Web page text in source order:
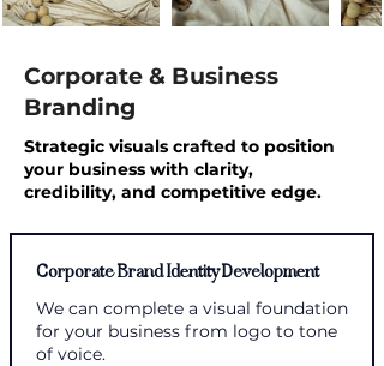
Corporate & Business
Branding
Strategic visuals crafted to position
your business with clarity,
credibility, and competitive edge.
Corporate Brand Identity Development
We can complete a visual foundation
for your business from logo to tone
of voice.